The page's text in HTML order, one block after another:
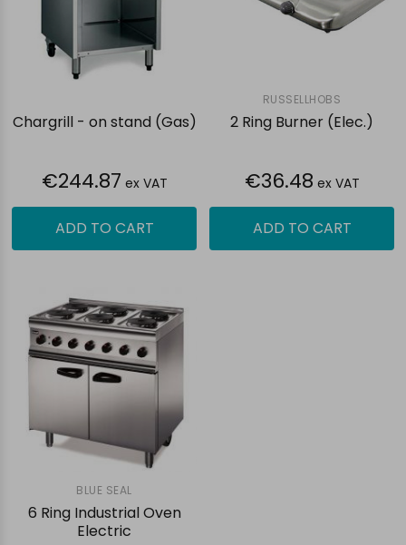
Chargrill - on stand (Gas)
€244.87 ex VAT
ADD TO CART
RUSSELLHOBS
2 Ring Burner (Elec.)
€36.48 ex VAT
ADD TO CART
BLUE SEAL
6 Ring Industrial Oven
Electric